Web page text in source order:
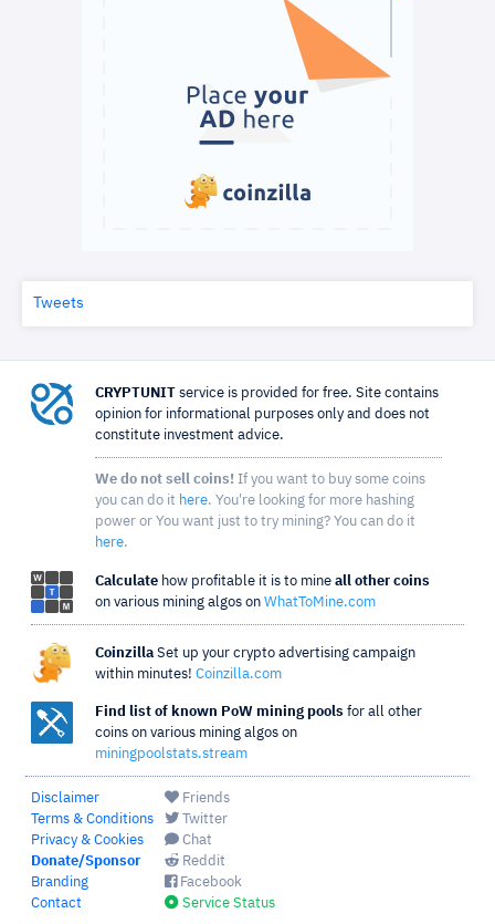
Tweets
CRYPTUNIT service is provided for free. Site contains
opinion for informational purposes only and does not
constitute investment advice.
We do not sell coins! If you want to buy some coins
you can do it here. You're looking for more hashing
power or You want just to try mining? You can do it
here.
Calculate how profitable it is to mine all other coins
on various mining algos on WhatToMine.com
Coinzilla Set up your crypto advertising campaign
within minutes! Coinzilla.com
Find list of known PoW mining pools for all other
coins on various mining algos on
miningpoolstats.stream
Disclaimer
Terms & Conditions
Privacy & Cookies
Donate/Sponsor
Branding
Contact
Friends
Twitter
Chat
Reddit
Facebook
Service Status